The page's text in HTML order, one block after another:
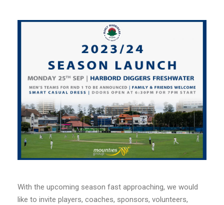
With the upcoming season fast approaching, we would
like to invite players, coaches, sponsors, volunteers,